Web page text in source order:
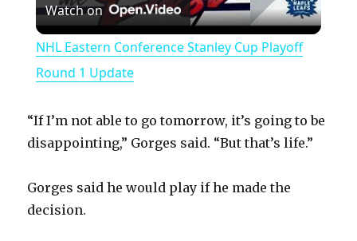
l
y
Watch on
NHL Eastern Conference Stanley Cup Playoff
Round 1 Update
“If I’m not able to go tomorrow, it’s going to be
disappointing,” Gorges said. “But that’s life.”
Gorges said he would play if he made the
decision.